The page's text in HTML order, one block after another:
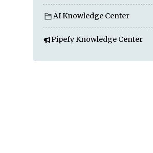
AI Knowledge Center
Pipefy Knowledge Center